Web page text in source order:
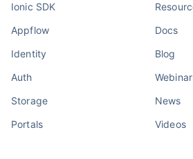
Ionic SDK
Appflow
Identity
Auth
Storage
Portals
Docs
Blog
News
Videos